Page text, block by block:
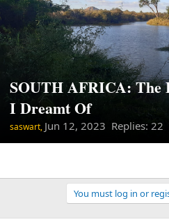
SOUTH AFRICA: The
I Dreamt Of
saswart, Jun 12, 2023 Replies: 22
You must log in or